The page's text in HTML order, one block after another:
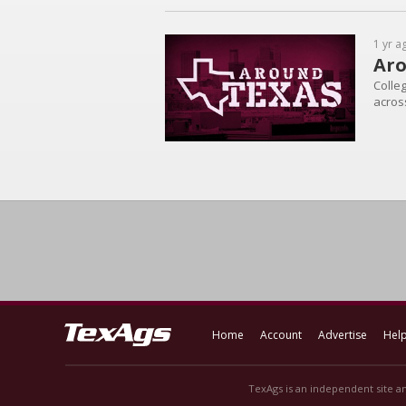
1 yr
Home Account Advertise
TexAgs is an independent site